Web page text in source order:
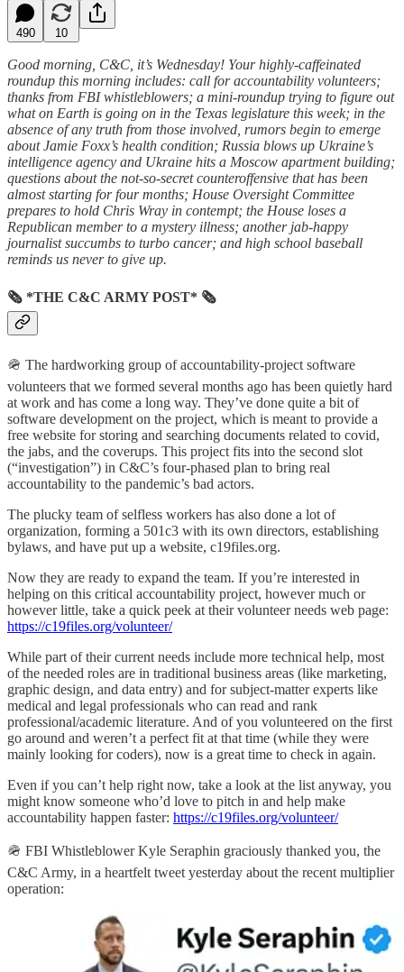
490 10
Good morning, C&C, it’s Wednesday! Your highly-caffeinated
roundup this morning includes: call for accountability volunteers;
thanks from FBI whistleblowers; a mini-roundup trying to figure out
what on Earth is going on in the Texas legislature this week; in the
absence of any truth from those involved, rumors begin to emerge
about Jamie Foxx’s health condition; Russia blows up Ukraine’s
intelligence agency and Ukraine hits a Moscow apartment building;
questions about the not-so-secret counteroffensive that has been
almost starting for four months; House Oversight Committee
prepares to hold Chris Wray in contempt; the House loses a
Republican member to a mystery illness; another jab-happy
journalist succumbs to turbo cancer; and high school baseball
reminds us never to give up.
🗞 *THE C&C ARMY POST* 🗞
🪖 The hardworking group of accountability-project software
volunteers that we formed several months ago has been quietly hard
at work and has come a long way. They’ve done quite a bit of
software development on the project, which is meant to provide a
free website for storing and searching documents related to covid,
the jabs, and the coverups. This project fits into the second slot
(“investigation”) in C&C’s four-phased plan to bring real
accountability to the pandemic’s bad actors.
The plucky team of selfless workers has also done a lot of
organization, forming a 501c3 with its own directors, establishing
bylaws, and have put up a website, c19files.org.
Now they are ready to expand the team. If you’re interested in
helping on this critical accountability project, however much or
however little, take a quick peek at their volunteer needs web page:
https://c19files.org/volunteer/
While part of their current needs include more technical help, most
of the needed roles are in traditional business areas (like marketing,
graphic design, and data entry) and for subject-matter experts like
medical and legal professionals who can read and rank
professional/academic literature. And of you volunteered on the first
go around and weren’t a perfect fit at that time (while they were
mainly looking for coders), now is a great time to check in again.
Even if you can’t help right now, take a look at the list anyway, you
might know someone who’d love to pitch in and help make
accountability happen faster: https://c19files.org/volunteer/
🪖 FBI Whistleblower Kyle Seraphin graciously thanked you, the
C&C Army, in a heartfelt tweet yesterday about the recent multiplier
operation: